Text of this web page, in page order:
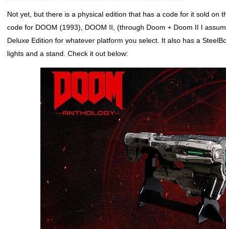
Not yet, but there is a physical edition that has a code for it sold on
code for DOOM (1993), DOOM II, (through Doom + Doom II I
Deluxe Edition for whatever platform you select. It also has a
lights and a stand. Check it out below: